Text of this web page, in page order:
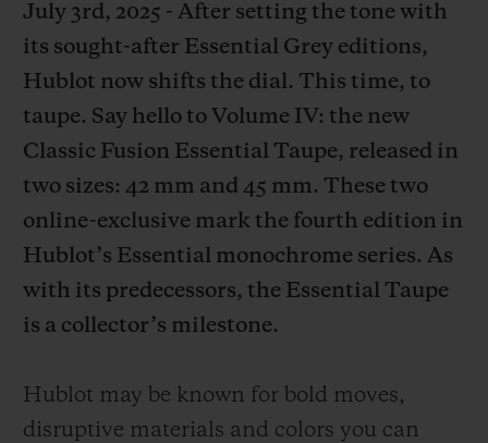
July 3rd, 2025 - After setting the tone with
its sought-after Essential Grey editions,
Hublot now shifts the dial. This time, to
taupe. Say hello to Volume IV: the new
Classic Fusion Essential Taupe, released in
two sizes: 42 mm and 45 mm. These two
online-exclusive mark the fourth edition in
Hublot’s Essential monochrome series. As
with its predecessors, the Essential Taupe
is a collector’s milestone.
Hublot may be known for bold moves,
disruptive materials and colors you can
EXPECTED DELIVERY
FREE DELIVERY & RETURNS
GIFT POUCH
CONTACT US